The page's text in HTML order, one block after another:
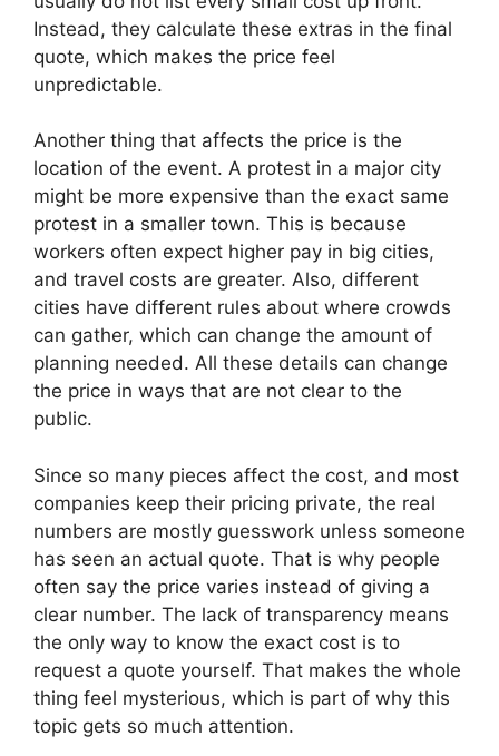
Instead, they calculate these extras in the final
quote, which makes the price feel
unpredictable.
Another thing that affects the price is the
location of the event. A protest in a major city
might be more expensive than the exact same
protest in a smaller town. This is because
workers often expect higher pay in big cities,
and travel costs are greater. Also, different
cities have different rules about where crowds
can gather, which can change the amount of
planning needed. All these details can change
the price in ways that are not clear to the
public.
Since so many pieces affect the cost, and most
companies keep their pricing private, the real
numbers are mostly guesswork unless someone
has seen an actual quote. That is why people
often say the price varies instead of giving a
clear number. The lack of transparency means
the only way to know the exact cost is to
request a quote yourself. That makes the whole
thing feel mysterious, which is part of why this
topic gets so much attention.